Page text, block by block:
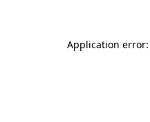
Application